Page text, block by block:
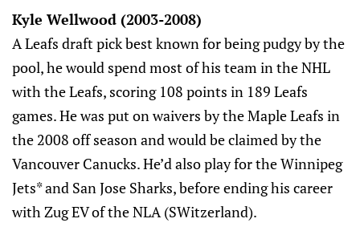
Kyle Wellwood (2003-2008)
A Leafs draft pick best known for being pudgy by the
pool, he would spend most of his team in the NHL
with the Leafs, scoring 108 points in 189 Leafs
games. He was put on waivers by the Maple Leafs in
the 2008 off season and would be claimed by the
Vancouver Canucks. He’d also play for the Winnipeg
Jets* and San Jose Sharks, before ending his career
with Zug EV of the NLA (SWitzerland).